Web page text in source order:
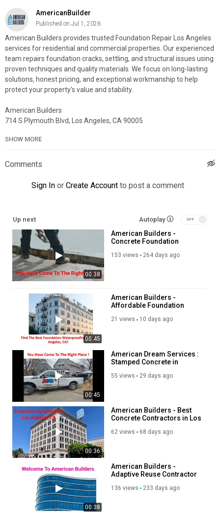
AmericanBuilder
Published on Jul 1, 2026
American Builders provides trusted Foundation Repair Los Angeles
services for residential and commercial properties. Our experienced
team repairs foundation cracks, settling, and structural issues using
proven techniques and quality materials. We focus on long-lasting
solutions, honest pricing, and exceptional workmanship to help
protect your property's value and stability.
American Builders
714 S Plymouth Blvd, Los Angeles, CA 90005
Google Plus Listing:
https://americanbuildersla.com/concrete-foundation-
contractor/
Shotcrete Contractor Near Me:
https://americanbuildersla.com/shotcrete-construction/
Non ductile Contractor Los Angeles:
https://americanbuildersla.com/non-ductile-concrete-building-
Adaptive Reuse Near Me:
https://americanbuildersla.com/adaptive-re-use-renovation/
Other Services
Structures
Adaptive Re-Use & High Rise Retrofit and Shotcrete Construction
Non-Ductile Retrofit
Advertisement
SHOW MORE
Comments
Sign In or Create Account to post a comment
Up next Autoplay
00:38
American Builders -
Concrete Foundation
CA
153 views 264 days ago
00:45
American Builders -
Affordable Foundation
Angeles, CA
21 views 10 days ago
00:45
American Dream Services :
Stamped Concrete in
55 views 29 days ago
00:36
American Builders - Best
Concrete Contractors in Los
62 views 68 days ago
00:38
American Builders -
Adaptive Reuse Contractor
136 views 233 days ago